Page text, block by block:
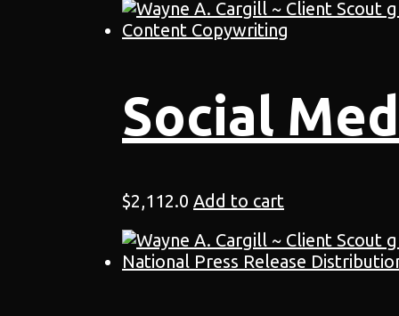
Social
$2,112.0 Add to cart